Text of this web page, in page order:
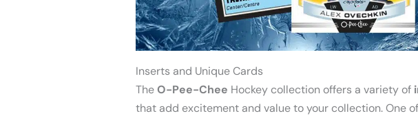
Inserts and Unique Cards
TheO-Pee-Chee Hockey collection offers a variety of
that add excitement and value to your collection. One